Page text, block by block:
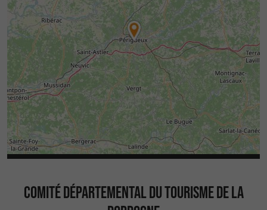
COMITÉ DÉPARTEMENTAL DU TOURISME DE LA